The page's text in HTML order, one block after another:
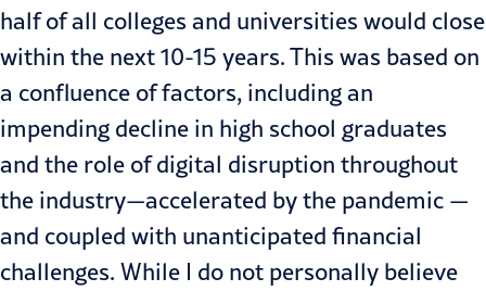
half of all colleges and universities would close
within the next 10-15 years. This was based on
a confluence of factors, including an
impending decline in high school graduates
and the role of digital disruption throughout
the industry—accelerated by the pandemic —
and coupled with unanticipated financial
challenges. While I do not personally believe